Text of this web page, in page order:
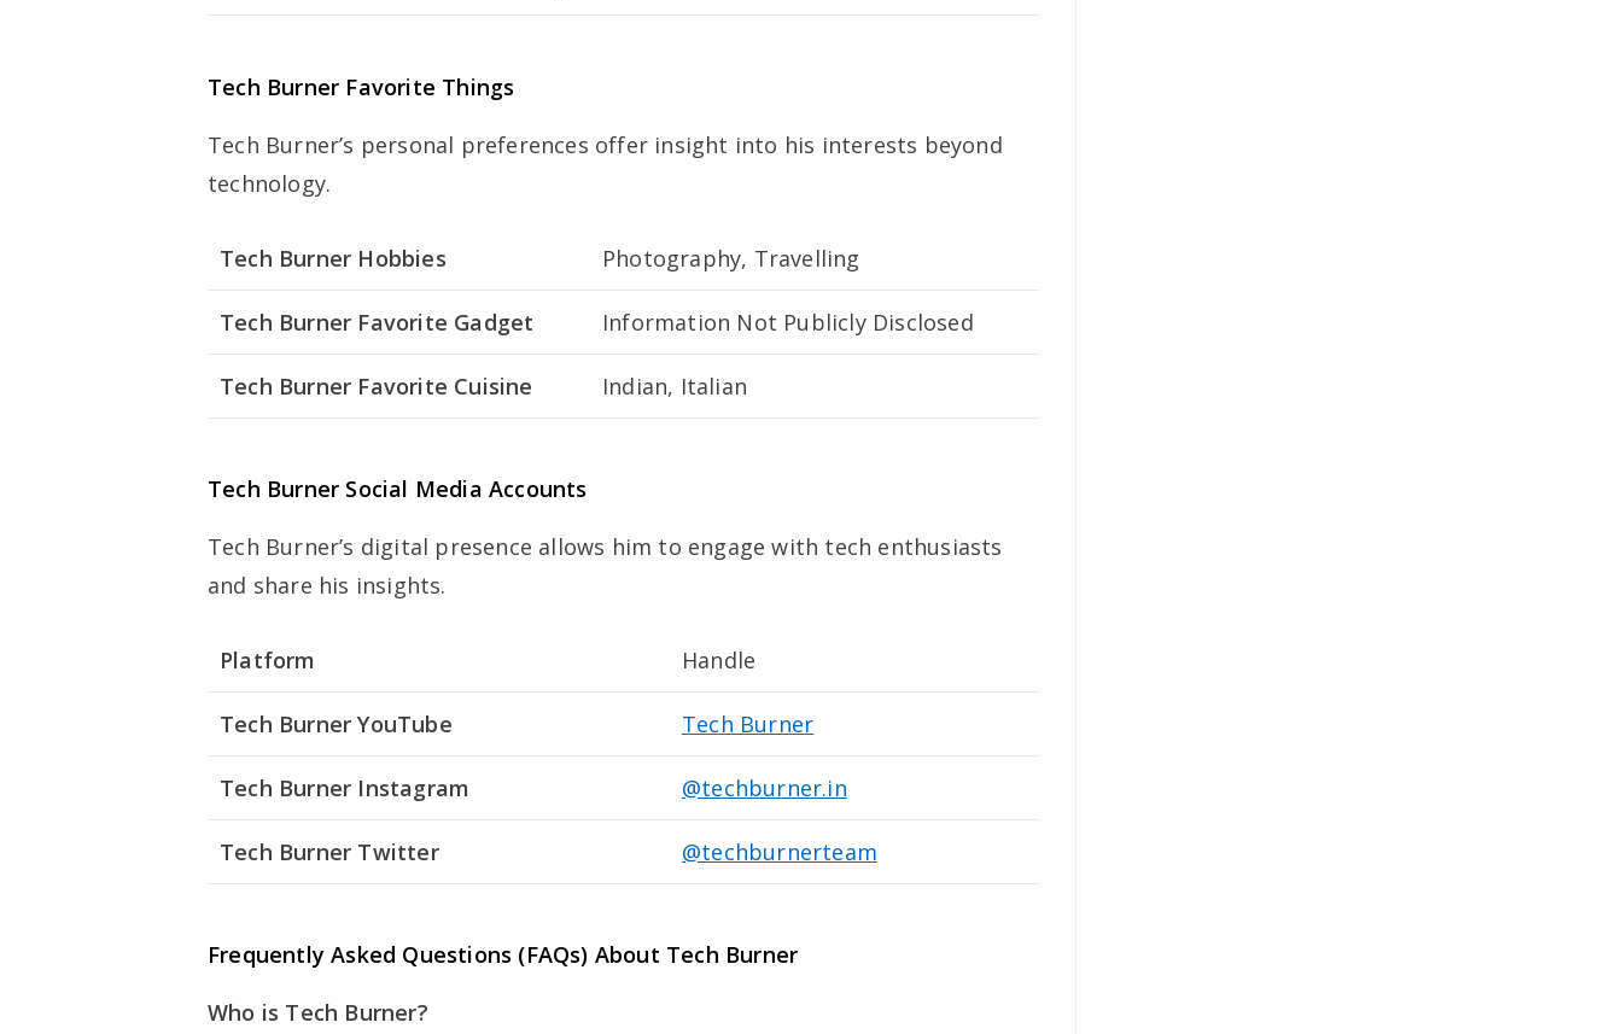
Tech Burner Favorite Things
Tech Burner’s personal preferences offer insight into his interests beyond
technology.
Tech Burner Hobbies Photography, Travelling
Tech Burner Favorite Gadget Information Not Publicly Disclosed
Tech Burner Favorite Cuisine Indian, Italian
Tech Burner Social Media Accounts
Tech Burner’s digital presence allows him to engage with tech enthusiasts
and share his insights.
Platform Handle
Tech Burner YouTube Tech Burner
Tech Burner Instagram @techburner.in
Tech Burner Twitter @techburnerteam
Frequently Asked Questions (FAQs) About Tech Burner
Who is Tech Burner?